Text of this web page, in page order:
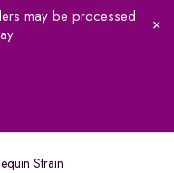
may be processed
Strain